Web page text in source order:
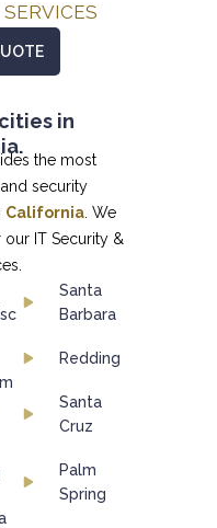
in
the most
security
California . We
our IT Security &
Santa
Barbara
Redding
Santa
Cruz
Palm
Spring